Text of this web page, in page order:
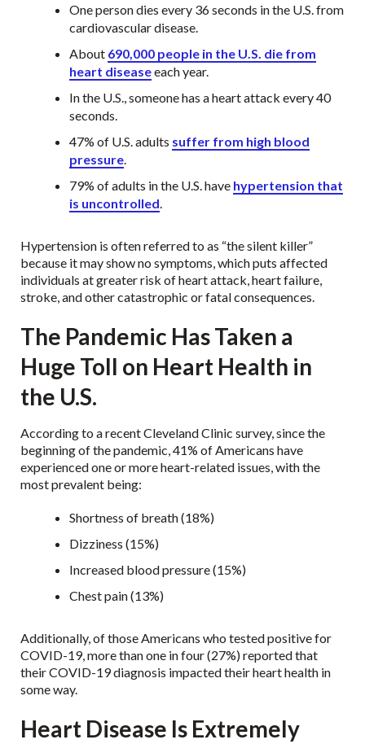
One person dies every 36 seconds in the U.S. from
cardiovascular disease.
About 690,000 people in the U.S. die from
heart diseaseeach year.
In the U.S., someone has a heart attack every 40
seconds.
47% of U.S. adults suffer from high blood
pressure.
79% of adults in the U.S. have hypertension that
is uncontrolled.
Hypertension is often referred to as “the silent killer”
because it may show no symptoms, which puts affected
individuals at greater risk of heart attack, heart failure,
stroke, and other catastrophic or fatal consequences.
The Pandemic Has Taken a
Huge Toll on Heart Health in
the U.S.
According to a recent Cleveland Clinic survey, since the
beginning of the pandemic, 41% of Americans have
experienced one or more heart-related issues, with the
most prevalent being:
Shortness of breath (18%)
Dizziness (15%)
Increased blood pressure (15%)
Chest pain (13%)
Additionally, of those Americans who tested positive for
COVID-19, more than one in four (27%) reported that
their COVID-19 diagnosis impacted their heart health in
some way.
Heart Disease Is Extremely